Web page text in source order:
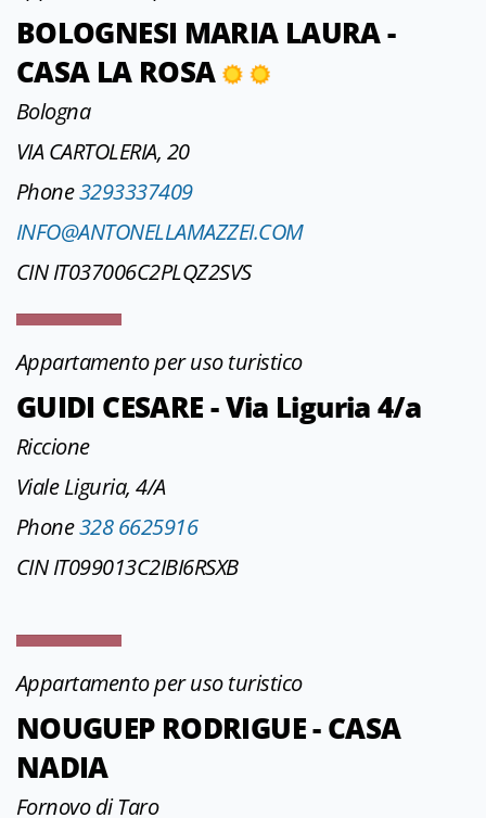
BOLOGNESI MARIA LAURA -
CASA LA ROSA
Bologna
VIA CARTOLERIA, 20
Phone3293337409
INFO@ANTONELLAMAZZEI.COM
CIN IT037006C2PLQZ2SVS
Appartamento per uso turistico
GUIDI CESARE - Via Liguria 4/a
Riccione
Viale Liguria, 4/A
Phone328 6625916
CIN IT099013C2IBI6RSXB
Appartamento per uso turistico
NOUGUEP RODRIGUE - CASA
NADIA
Fornovo di Taro